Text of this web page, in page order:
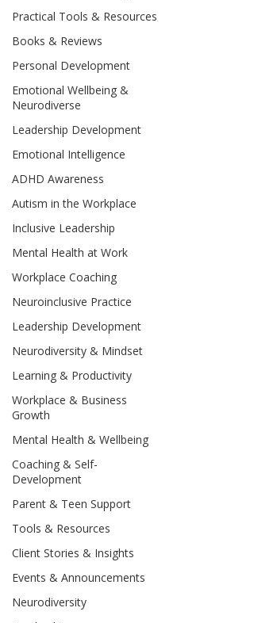
Practical Tools & Resources
Books & Reviews
Personal Development
Emotional Wellbeing &
Neurodiverse
Leadership Development
Emotional Intelligence
ADHD Awareness
Autism in the Workplace
Inclusive Leadership
Mental Health at Work
Workplace Coaching
Neuroinclusive Practice
Leadership Development
Neurodiversity & Mindset
Learning & Productivity
Workplace & Business
Growth
Mental Health & Wellbeing
Coaching & Self-
Development
Parent & Teen Support
Tools & Resources
Client Stories & Insights
Events & Announcements
Neurodiversity